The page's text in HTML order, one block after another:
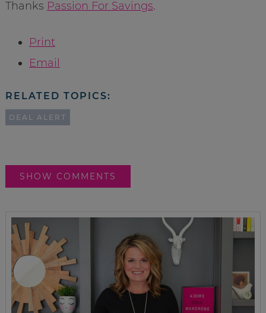
Thanks Passion For Savings.
Print
Email
RELATED TOPICS:
DEAL ALERT
SHOW COMMENTS